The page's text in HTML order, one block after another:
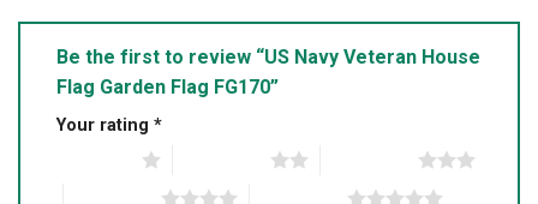
Be the first to review “US Navy Veteran House
Flag Garden Flag FG170”
Your rating *